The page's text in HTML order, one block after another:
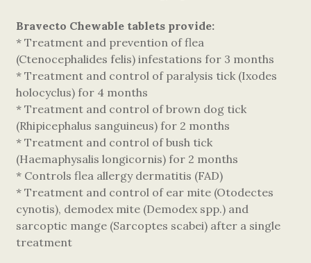
Bravecto Chewable tablets provide:
* Treatment and prevention of flea
(Ctenocephalides felis) infestations for 3 months
* Treatment and control of paralysis tick (Ixodes
holocyclus) for 4 months
* Treatment and control of brown dog tick
(Rhipicephalus sanguineus) for 2 months
* Treatment and control of bush tick
(Haemaphysalis longicornis) for 2 months
* Controls flea allergy dermatitis (FAD)
* Treatment and control of ear mite (Otodectes
cynotis), demodex mite (Demodex spp.) and
sarcoptic mange (Sarcoptes scabei) after a single
treatment